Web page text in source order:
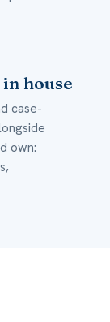
house
case-
own: